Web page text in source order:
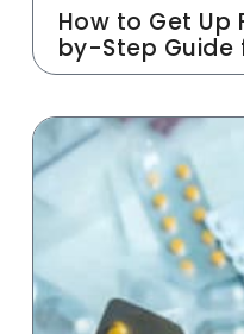
How to Get Up
by-Step Guide